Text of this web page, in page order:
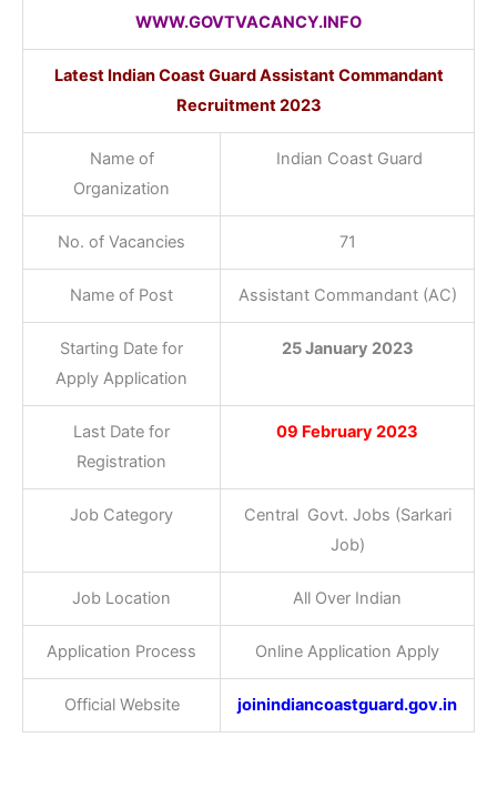
WWW.GOVTVACANCY.INFO
Latest Indian Coast Guard Assistant Commandant
Recruitment 2023
Name of
Organization
Indian Coast Guard
No. of Vacancies 71
Name of Post Assistant Commandant (AC)
Starting Date for
Apply Application
25 January 2023
Last Date for
Registration
09 February 2023
Job Category
Central Govt. Jobs (Sarkari
Job)
Job Location All Over Indian
Application Process Online Application Apply
Official Website joinindiancoastguard.gov.in